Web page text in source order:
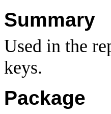
Summary
Used in the
keys.
Package